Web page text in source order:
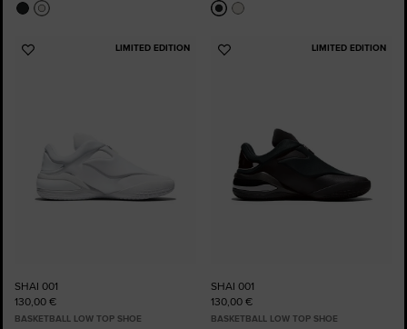
LIMITED EDITION
Add
SHAI 001
130,00 €
BASKETBALL LOW TOP SHOE
LIMITED EDITION
Add
SHAI 001
130,00 €
BASKETBALL LOW TOP SHOE